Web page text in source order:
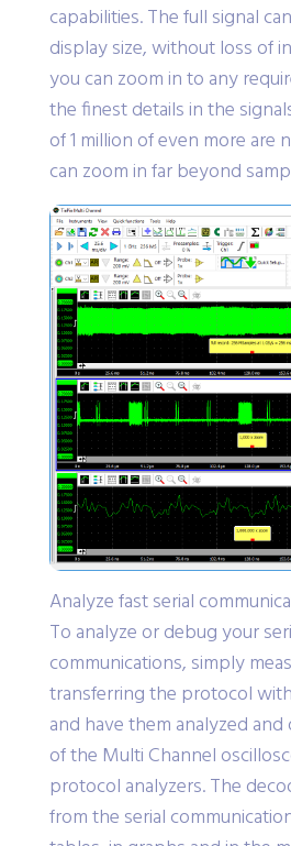
signal drawing routines with
capabilities. The full signal
display size, without loss of
you can zoom in to any
the finest details in the
of 1 million of even more are
can zoom in far beyond
Analyze fast serial
To analyze or debug your
communications, simply
transferring the protocol with
and have them analyzed and
of the Multi Channel
protocol analyzers. The